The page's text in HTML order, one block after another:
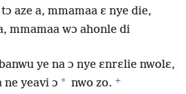
aze a, mmamaa ɛ nye die,
mmamaa wɔ ahonle di
ye na ɔ nye ɛnrɛlie nwolɛ,
ne yeavi ɔ * nwo zo. +